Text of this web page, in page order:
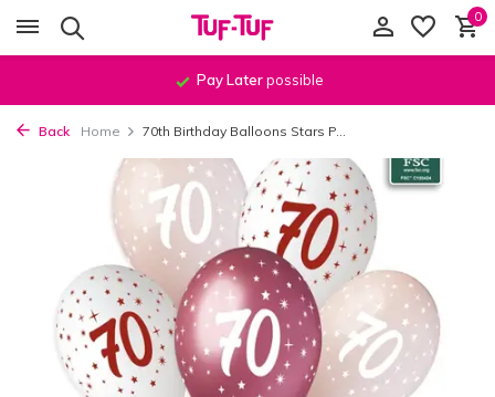
0
Pay Laterpossible
Back Home 70th Birthday Balloons Stars P...